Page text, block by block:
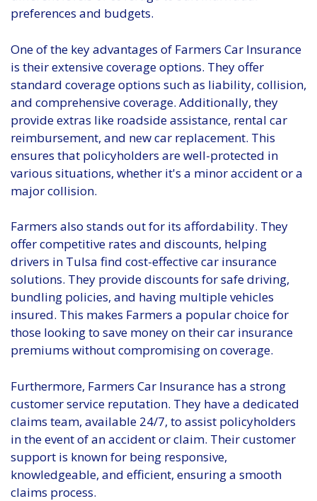
preferences and budgets.
One of the key advantages of Farmers Car Insurance
is their extensive coverage options. They offer
standard coverage options such as liability, collision,
and comprehensive coverage. Additionally, they
provide extras like roadside assistance, rental car
reimbursement, and new car replacement. This
ensures that policyholders are well-protected in
various situations, whether it's a minor accident or a
major collision.
Farmers also stands out for its affordability. They
offer competitive rates and discounts, helping
drivers in Tulsa find cost-effective car insurance
solutions. They provide discounts for safe driving,
bundling policies, and having multiple vehicles
insured. This makes Farmers a popular choice for
those looking to save money on their car insurance
premiums without compromising on coverage.
Furthermore, Farmers Car Insurance has a strong
customer service reputation. They have a dedicated
claims team, available 24/7, to assist policyholders
in the event of an accident or claim. Their customer
support is known for being responsive,
knowledgeable, and efficient, ensuring a smooth
claims process.